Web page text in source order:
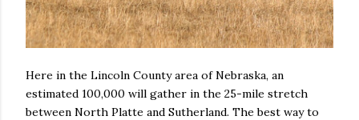
Here in the Lincoln County area of Nebraska, an
estimated 100,000 will gather in the 25-mile stretch
between North Platte and Sutherland. The best way to